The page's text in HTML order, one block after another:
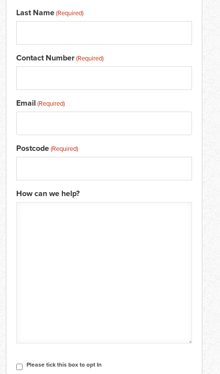
Last Name(Required)
Contact Number(Required)
Email (Required)
Postcode(Required)
How can we help?
Consent
Please tick this box to opt In